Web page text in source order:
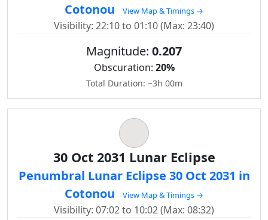
Cotonou
View Map & Timings →
Visibility: 22:10 to 01:10 (Max: 23:40)
Magnitude: 0.207
Obscuration: 20%
Total Duration: ~3h 00m
30 Oct 2031 Lunar Eclipse
Penumbral Lunar Eclipse 30 Oct 2031 in
Cotonou
View Map & Timings →
Visibility: 07:02 to 10:02 (Max: 08:32)